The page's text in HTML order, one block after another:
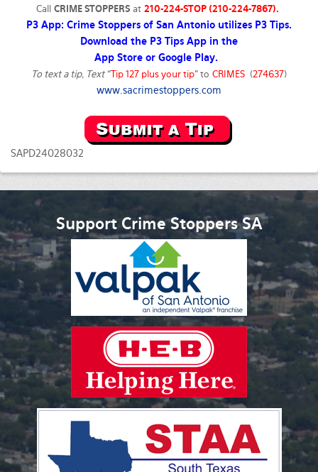
Call CRIME STOPPERS at 210-224-STOP (210-224-7867).
P3 App: Crime Stoppers of San Antonio utilizes P3 Tips.
Download the P3 Tips App in the
App Store or Google Play.
To text a tip, Text“Tip 127 plus your tip” to CRIMES (274637)
www.sacrimestoppers.com
SAPD24028032
Support Crime Stoppers SA